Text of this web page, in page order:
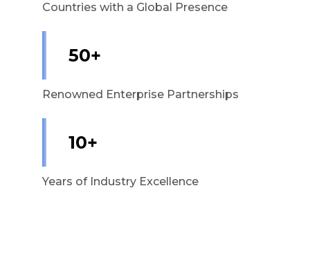
Countries with a Global Presence
50+
Renowned Enterprise Partnerships
10+
Years of Industry Excellence